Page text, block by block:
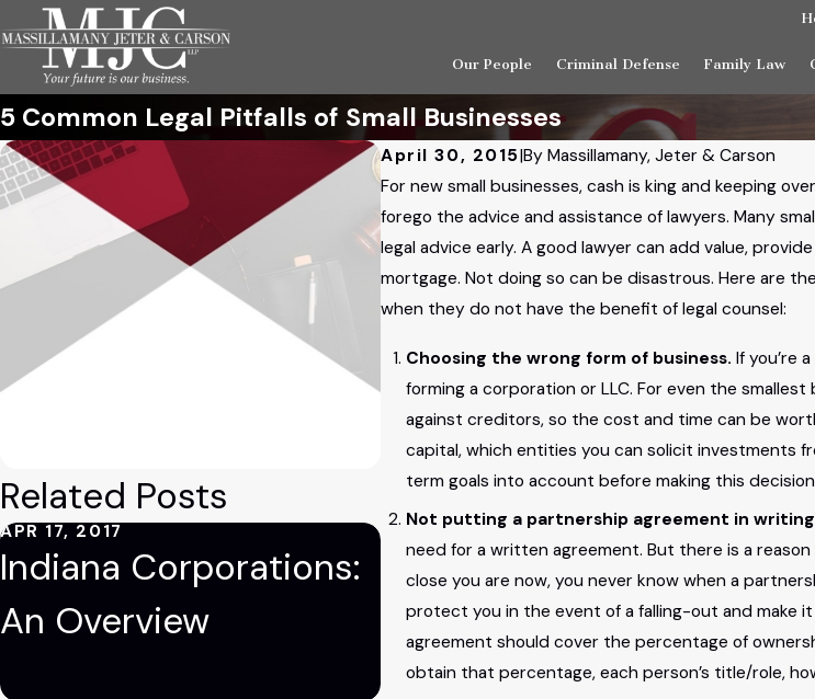
Our People Criminal Defense Family Law
5 Common Legal Pitfalls of Small Businesses
April 30, 2015|By Massillamany, Jeter & Carson
For new small businesses, cash is king and keeping
forego the advice and assistance of lawyers. Many
legal advice early. A good lawyer can add value,
mortgage. Not doing so can be disastrous. Here are
when they do not have the benefit of legal counsel:
Choosing the wrong form of business. If you’re
forming a corporation or LLC. For even the
against creditors, so the cost and time can be
capital, which entities you can solicit investments
term goals into account before making this
Not putting a partnership agreement in
need for a written agreement. But there is a
close you are now, you never know when a
protect you in the event of a falling-out and make
agreement should cover the percentage of
obtain that percentage, each person’s title/role,
Related Posts
APR 17, 2017
Indiana Corporations:
An Overview
AUG 9, 2016
Five Common Legal
Pitfalls of Small
Businesses
MAR